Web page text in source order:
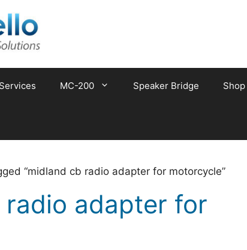
MC-200 Speaker Bridge Shop
“midland cb radio adapter for motorcycle”
adapter for